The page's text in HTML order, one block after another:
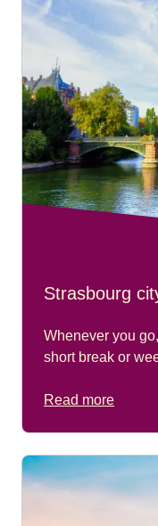
please go to our
Strasbourg
Whenever you
short break or
Read more